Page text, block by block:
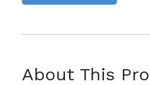
About This